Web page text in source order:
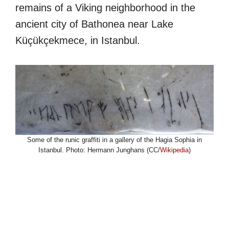
remains of a Viking neighborhood in the
ancient city of Bathonea near Lake
Küçükçekmece, in Istanbul.
Some of the runic graffiti in a gallery of the Hagia Sophia in
Istanbul. Photo: Hermann Junghans (CC/Wikipedia)